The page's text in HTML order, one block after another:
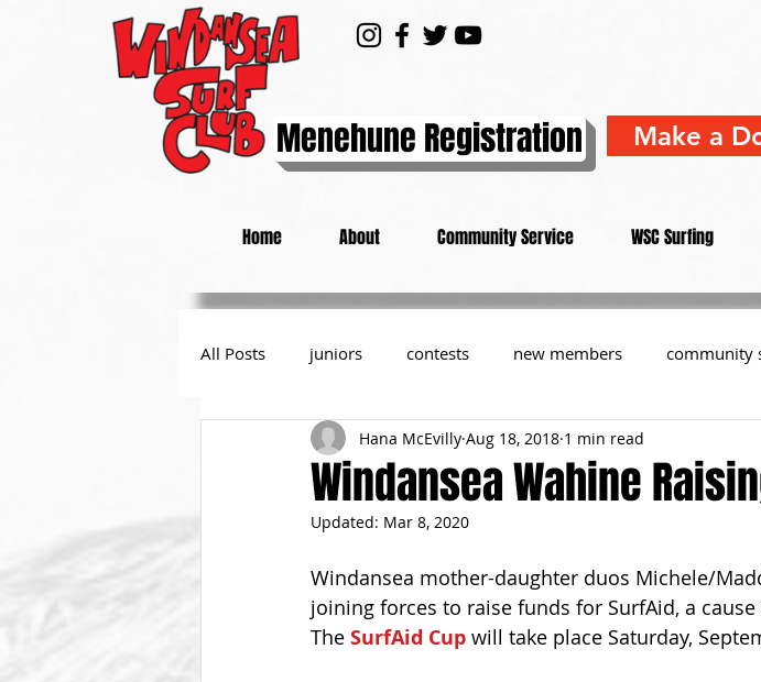
Menehune Registration Make a
Home About Community Service WSC Surfing
All Posts juniors contests new members community
day at the beach from the President members
From The Vice President
Windansea Wahine
Hana McEvilly Aug 18, 2018 1 min read
Updated: Mar 8, 2020
Windansea mother-daughter duos Michele/
joining forces to raise funds for SurfAid, a
The SurfAid Cup will take place Saturday,